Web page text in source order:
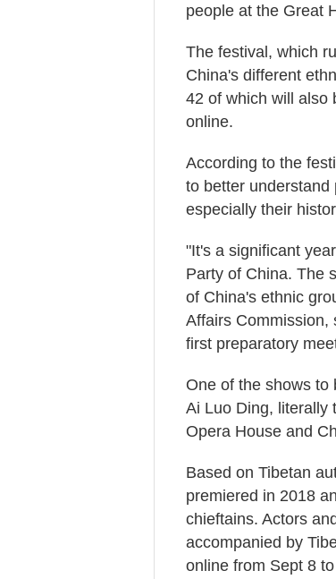
people at the Great
The festival, which
China's different
42 of which will also
online.
According to the
to better understand
especially their
"It's a significant
Party of China. The
of China's ethnic
Affairs Commission,
first preparatory
One of the shows to
Ai Luo Ding, literally
Opera House and
Based on Tibetan
premiered in 2018
chieftains. Actors
accompanied by
online from Sept 8